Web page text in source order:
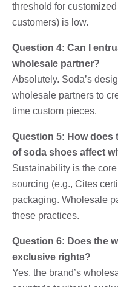
threshold for
customers) is low.
Question 4: Can I
wholesale partner?
Absolutely. Soda’s
wholesale partners to
time custom pieces.
Question 5: How
of soda shoes affect
Sustainability is the
sourcing (e.g., Cites
packaging. Wholesale
these practices.
Question 6: Does the
exclusive rights?
Yes, the brand’s